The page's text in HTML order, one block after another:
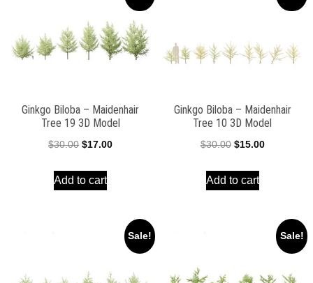
Ginkgo Biloba – Maidenhair
Tree 19 3D Model
$30.00 Original
was:
$17.00Current
Add to cart
Ginkgo Biloba – Maidenhair
Tree 10 3D Model
$30.00 Original
was:
$15.00Current
Add to cart
Sale! Sale!